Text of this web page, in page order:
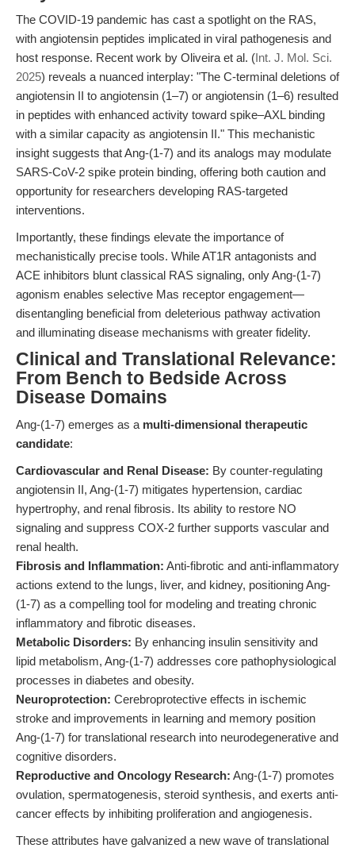
The COVID-19 pandemic has cast a spotlight on the RAS,
with angiotensin peptides implicated in viral pathogenesis and
host response. Recent work by Oliveira et al. (Int. J. Mol. Sci.
2025) reveals a nuanced interplay: "The C-terminal deletions of
angiotensin II to angiotensin (1–7) or angiotensin (1–6) resulted
in peptides with enhanced activity toward spike–AXL binding
with a similar capacity as angiotensin II." This mechanistic
insight suggests that Ang-(1-7) and its analogs may modulate
SARS-CoV-2 spike protein binding, offering both caution and
opportunity for researchers developing RAS-targeted
interventions.
Importantly, these findings elevate the importance of
mechanistically precise tools. While AT1R antagonists and
ACE inhibitors blunt classical RAS signaling, only Ang-(1-7)
agonism enables selective Mas receptor engagement—
disentangling beneficial from deleterious pathway activation
and illuminating disease mechanisms with greater fidelity.
Clinical and Translational Relevance:
From Bench to Bedside Across
Disease Domains
Ang-(1-7) emerges as a multi-dimensional therapeutic
candidate:
Cardiovascular and Renal Disease: By counter-regulating
angiotensin II, Ang-(1-7) mitigates hypertension, cardiac
hypertrophy, and renal fibrosis. Its ability to restore NO
signaling and suppress COX-2 further supports vascular and
renal health.
Fibrosis and Inflammation: Anti-fibrotic and anti-inflammatory
actions extend to the lungs, liver, and kidney, positioning Ang-
(1-7) as a compelling tool for modeling and treating chronic
inflammatory and fibrotic diseases.
Metabolic Disorders: By enhancing insulin sensitivity and
lipid metabolism, Ang-(1-7) addresses core pathophysiological
processes in diabetes and obesity.
Neuroprotection: Cerebroprotective effects in ischemic
stroke and improvements in learning and memory position
Ang-(1-7) for translational research into neurodegenerative and
cognitive disorders.
Reproductive and Oncology Research: Ang-(1-7) promotes
ovulation, spermatogenesis, steroid synthesis, and exerts anti-
cancer effects by inhibiting proliferation and angiogenesis.
These attributes have galvanized a new wave of translational